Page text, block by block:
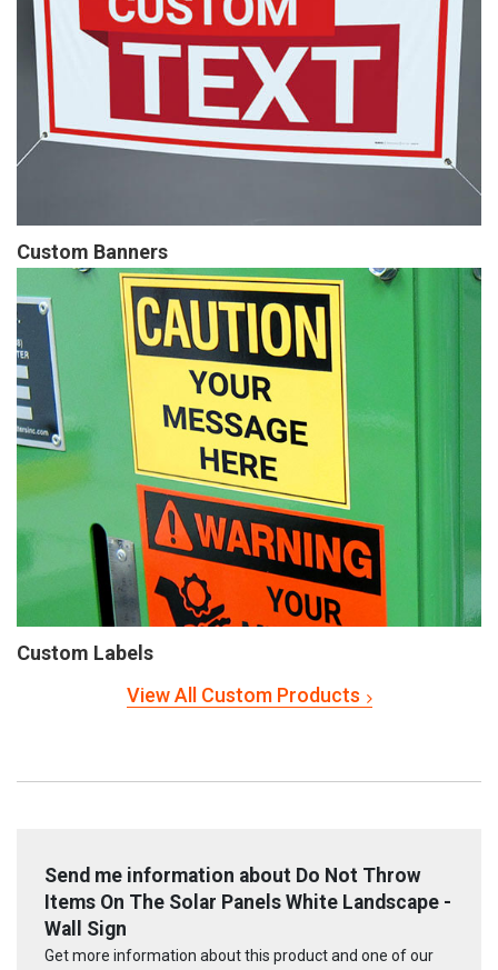
Custom Banners
Custom Labels
View All Custom Products
Send me information about Do Not Throw
Items On The Solar Panels White Landscape -
Wall Sign
Get more information about this product and one of our